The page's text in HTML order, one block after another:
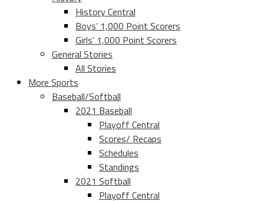
History Central
Boys’ 1,000 Point Scorers
Girls’ 1,000 Point Scorers
General Stories
All Stories
More Sports
Baseball/Softball
2021 Baseball
Playoff Central
Scores/ Recaps
Schedules
Standings
2021 Softball
Playoff Central